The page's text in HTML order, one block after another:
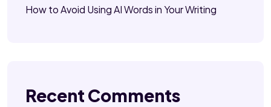
How to Avoid Using AI Words in Your Writing
Recent Comments